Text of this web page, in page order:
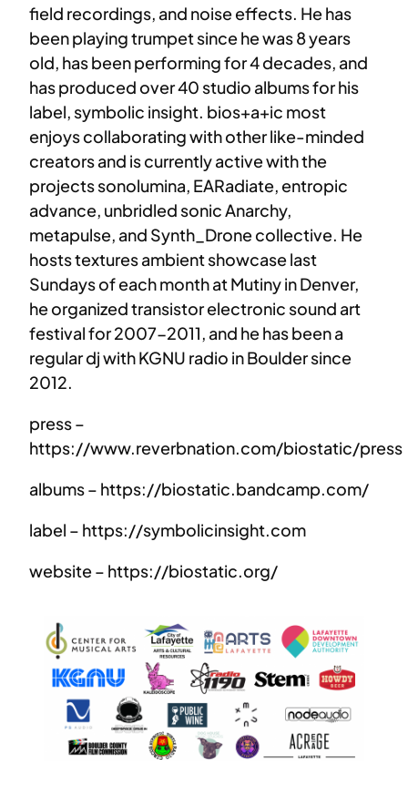
field recordings, and noise effects. He has
been playing trumpet since he was 8 years
old, has been performing for 4 decades, and
has produced over 40 studio albums for his
label, symbolic insight. bios+a+ic most
enjoys collaborating with other like-minded
creators and is currently active with the
projects sonolumina, EARadiate, entropic
advance, unbridled sonic Anarchy,
metapulse, and Synth_Drone collective. He
hosts textures ambient showcase last
Sundays of each month at Mutiny in Denver,
he organized transistor electronic sound art
festival for 2007-2011, and he has been a
regular dj with KGNU radio in Boulder since
2012.
press –
https://www.reverbnation.com/biostatic/press
albums – https://biostatic.bandcamp.com/
label – https://symbolicinsight.com
website – https://biostatic.org/